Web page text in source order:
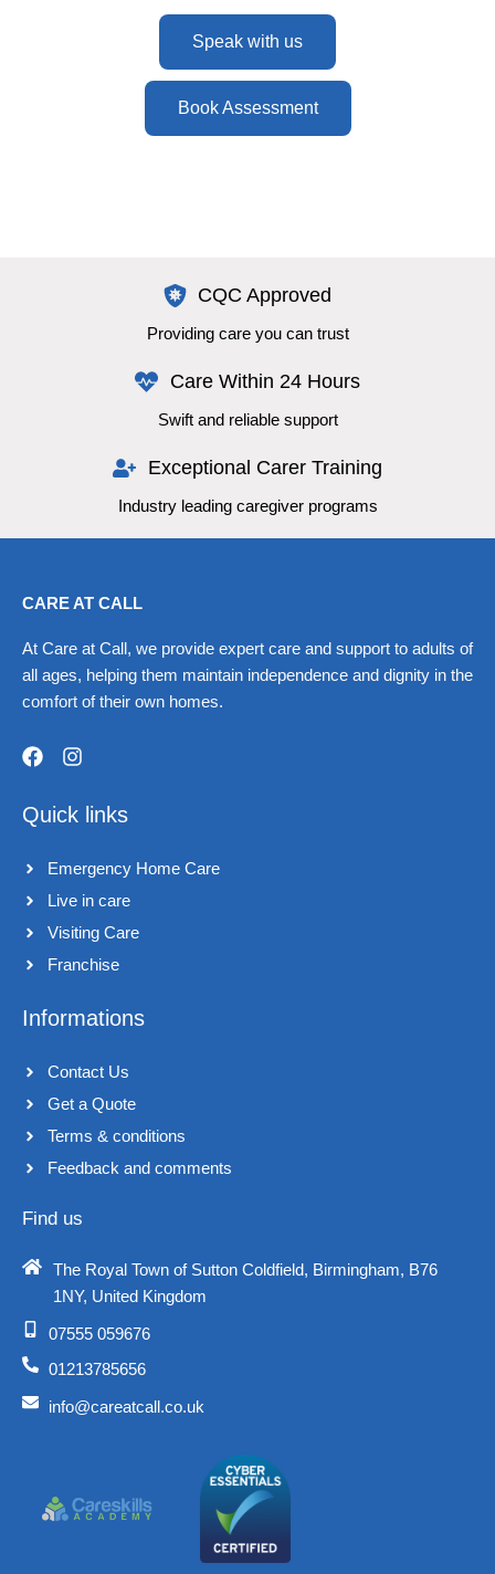
Speak with us
Book Assessment
CQC Approved
Providing care you can trust
Care Within 24 Hours
Swift and reliable support
Exceptional Carer Training
Industry leading caregiver programs
CARE AT CALL
At Care at Call, we provide expert care and support to adults of
all ages, helping them maintain independence and dignity in the
comfort of their own homes.
F
c
o
s
a
g
r
a
m
Quick links
Emergency Home Care
Live in care​
Visiting Care​
Franchise​
Informations
Contact Us
Get a Quote
Terms & conditions​
Feedback and comments​
Find us
The Royal Town of Sutton Coldfield, Birmingham, B76
1NY, United Kingdom​
07555 059676
01213785656
info@careatcall.co.uk